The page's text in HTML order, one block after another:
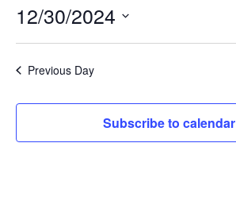
12/30/2024
date.
Previous Day
Subscribe to calendar